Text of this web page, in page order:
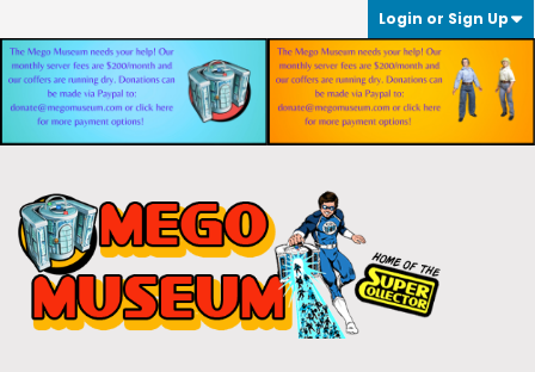
Login or Sign Up